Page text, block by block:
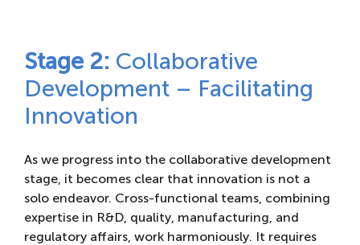
Stage 2: Collaborative
Development – Facilitating
Innovation
As we progress into the collaborative development
stage, it becomes clear that innovation is not a
solo endeavor. Cross-functional teams, combining
expertise in R&D, quality, manufacturing, and
regulatory affairs, work harmoniously. It requires